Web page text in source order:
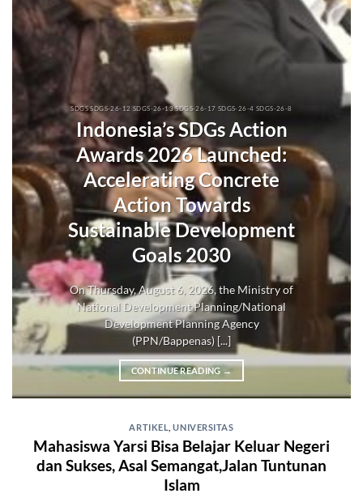
SDGS SDGS-26-12 SDGS-26-13 SDGS-26-17 SDGS-26-4 SDGS-26-8
Indonesia’s SDGs Action
Awards 2026 Launched:
Accelerating Concrete
Action Towards
Sustainable Development
Goals 2030
On Thursday, August 6, 2026, the Ministry of
National Development Planning/National
Development Planning Agency
(PPN/Bappenas) [...]
CONTINUE READING →
ARTIKEL ,UNIVERSITAS
Mahasiswa Yarsi Bisa Belajar Keluar Negeri
dan Sukses, Asal Semangat,Jalan Tuntunan
Islam